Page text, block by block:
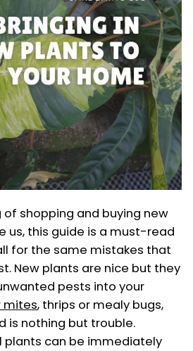
shopping and buying new
us, this guide is a must-read
for the same mistakes that
New plants are nice but they
pests into your
mites, thrips or mealy bugs,
is nothing but trouble.
plants can be immediately